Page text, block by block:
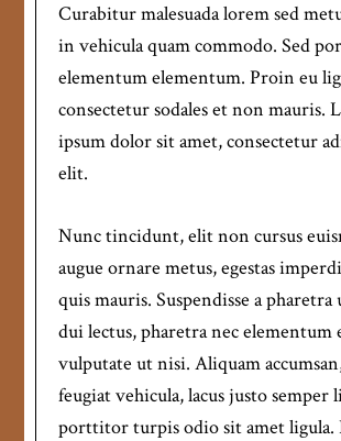
Curabitur malesuada lorem sed
in vehicula quam commodo. Sed
elementum elementum. Proin eu
consectetur sodales et non mauris.
ipsum dolor sit amet, consectetur
elit.
Nunc tincidunt, elit non cursus
augue ornare metus, egestas
quis mauris. Suspendisse a
dui lectus, pharetra nec elementum
vulputate ut nisi. Aliquam
feugiat vehicula, lacus justo semper
porttitor turpis odio sit amet ligula.